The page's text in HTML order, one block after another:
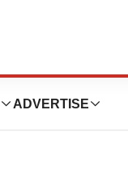
ADVERTISE